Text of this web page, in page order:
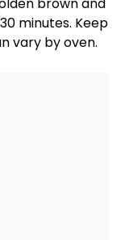
minutes. Keep
vary byoven.